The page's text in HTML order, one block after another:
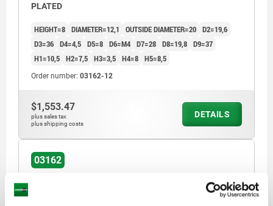
PLATED
HEIGHT=8 DIAMETER=12,1 OUTSIDE DIAMETER=20 D2=19,6
D3=36 D4=4,5 D5=8 D6=M4 D7=28 D8=19,8 D9=37
H1=10,5 H2=7,5 H3=3,5 H4=8 H5=8,5
Order number: 03162-12
$1,553.47
plus sales tax
plus shipping costs
DETAILS
03162